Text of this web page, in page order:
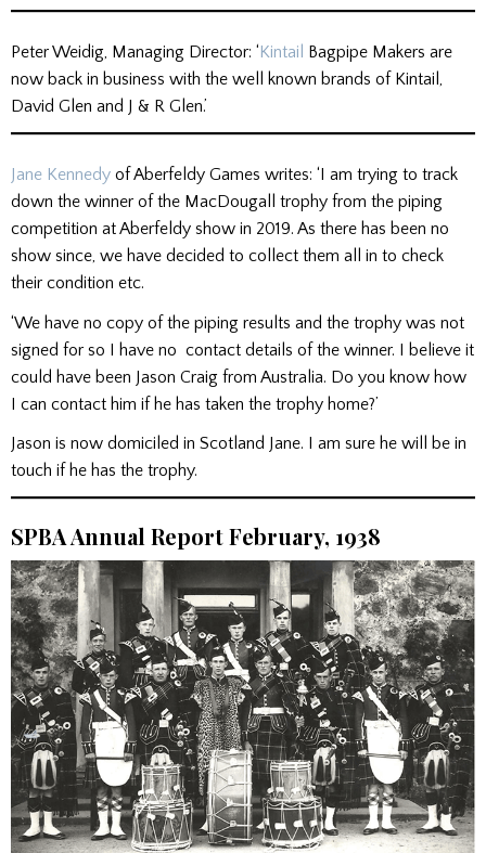
Peter Weidig, Managing Director: ‘Kintail Bagpipe Makers are
now back in business with the well known brands of Kintail,
David Glen and J & R Glen.’
Jane Kennedy of Aberfeldy Games writes: ‘I am trying to track
down the winner of the MacDougall trophy from the piping
competition at Aberfeldy show in 2019. As there has been no
show since, we have decided to collect them all in to check
their condition etc.
‘We have no copy of the piping results and the trophy was not
signed for so I have no contact details of the winner. I believe it
could have been Jason Craig from Australia. Do you know how
I can contact him if he has taken the trophy home?’
Jason is now domiciled in Scotland Jane. I am sure he will be in
touch if he has the trophy.
SPBA Annual Report February, 1938